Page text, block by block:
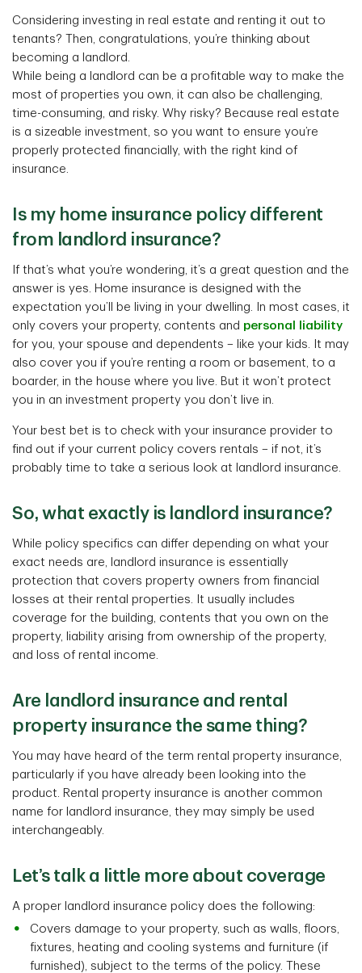
Considering investing in real estate and renting it out to
tenants? Then, congratulations, you’re thinking about
becoming a landlord.
While being a landlord can be a profitable way to make the
most of properties you own, it can also be challenging,
time-consuming, and risky. Why risky? Because real estate
is a sizeable investment, so you want to ensure you’re
properly protected financially, with the right kind of
insurance.
Is my home insurance policy different
from landlord insurance?
If that’s what you’re wondering, it’s a great question and the
answer is yes. Home insurance is designed with the
expectation you’ll be living in your dwelling. In most cases, it
only covers your property, contents and personal liability
for you, your spouse and dependents – like your kids. It may
also cover you if you’re renting a room or basement, to a
boarder, in the house where you live. But it won’t protect
you in an investment property you don’t live in.
Your best bet is to check with your insurance provider to
find out if your current policy covers rentals – if not, it’s
probably time to take a serious look at landlord insurance.
So, what exactly is landlord insurance?
While policy specifics can differ depending on what your
exact needs are, landlord insurance is essentially
protection that covers property owners from financial
losses at their rental properties. It usually includes
coverage for the building, contents that you own on the
property, liability arising from ownership of the property,
and loss of rental income.
Are landlord insurance and rental
property insurance the same thing?
You may have heard of the term rental property insurance,
particularly if you have already been looking into the
product. Rental property insurance is another common
name for landlord insurance, they may simply be used
interchangeably.
Let’s talk a little more about coverage
A proper landlord insurance policy does the following:
Covers damage to your property, such as walls, floors,
fixtures, heating and cooling systems and furniture (if
furnished), subject to the terms of the policy. These